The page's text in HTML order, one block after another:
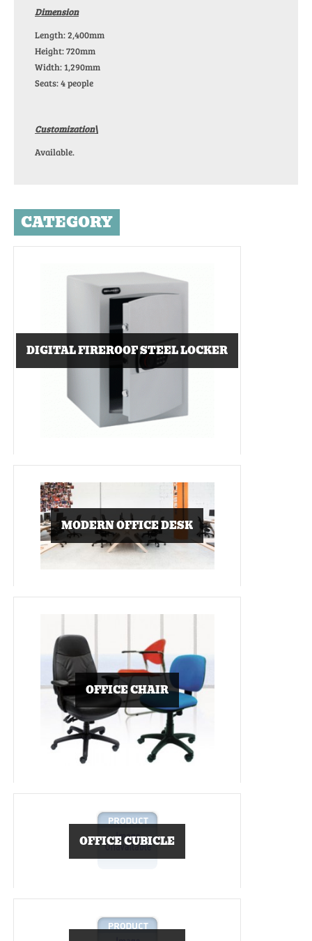
Dimension
Length: 2,400mm
Height: 720mm
Width: 1,290mm
Seats: 4 people
Customization\
Available.
CATEGORY
DIGITAL FIREROOF STEEL LOCKER
MODERN OFFICE DESK
OFFICE CHAIR
OFFICE CUBICLE